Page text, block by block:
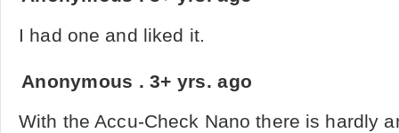
I had one and liked it.
Anonymous .3+ yrs. ago
With the Accu-Check Nano there is hardly